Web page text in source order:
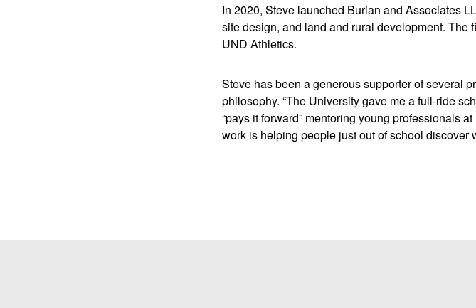
In 2020, Steve launched Burian and Associates
site design, and land and rural development. The
UND Athletics.
Steve has been a generous supporter of several
philosophy. “The University gave me a full-ride
“pays it forward” mentoring young professionals
work is helping people just out of school discover